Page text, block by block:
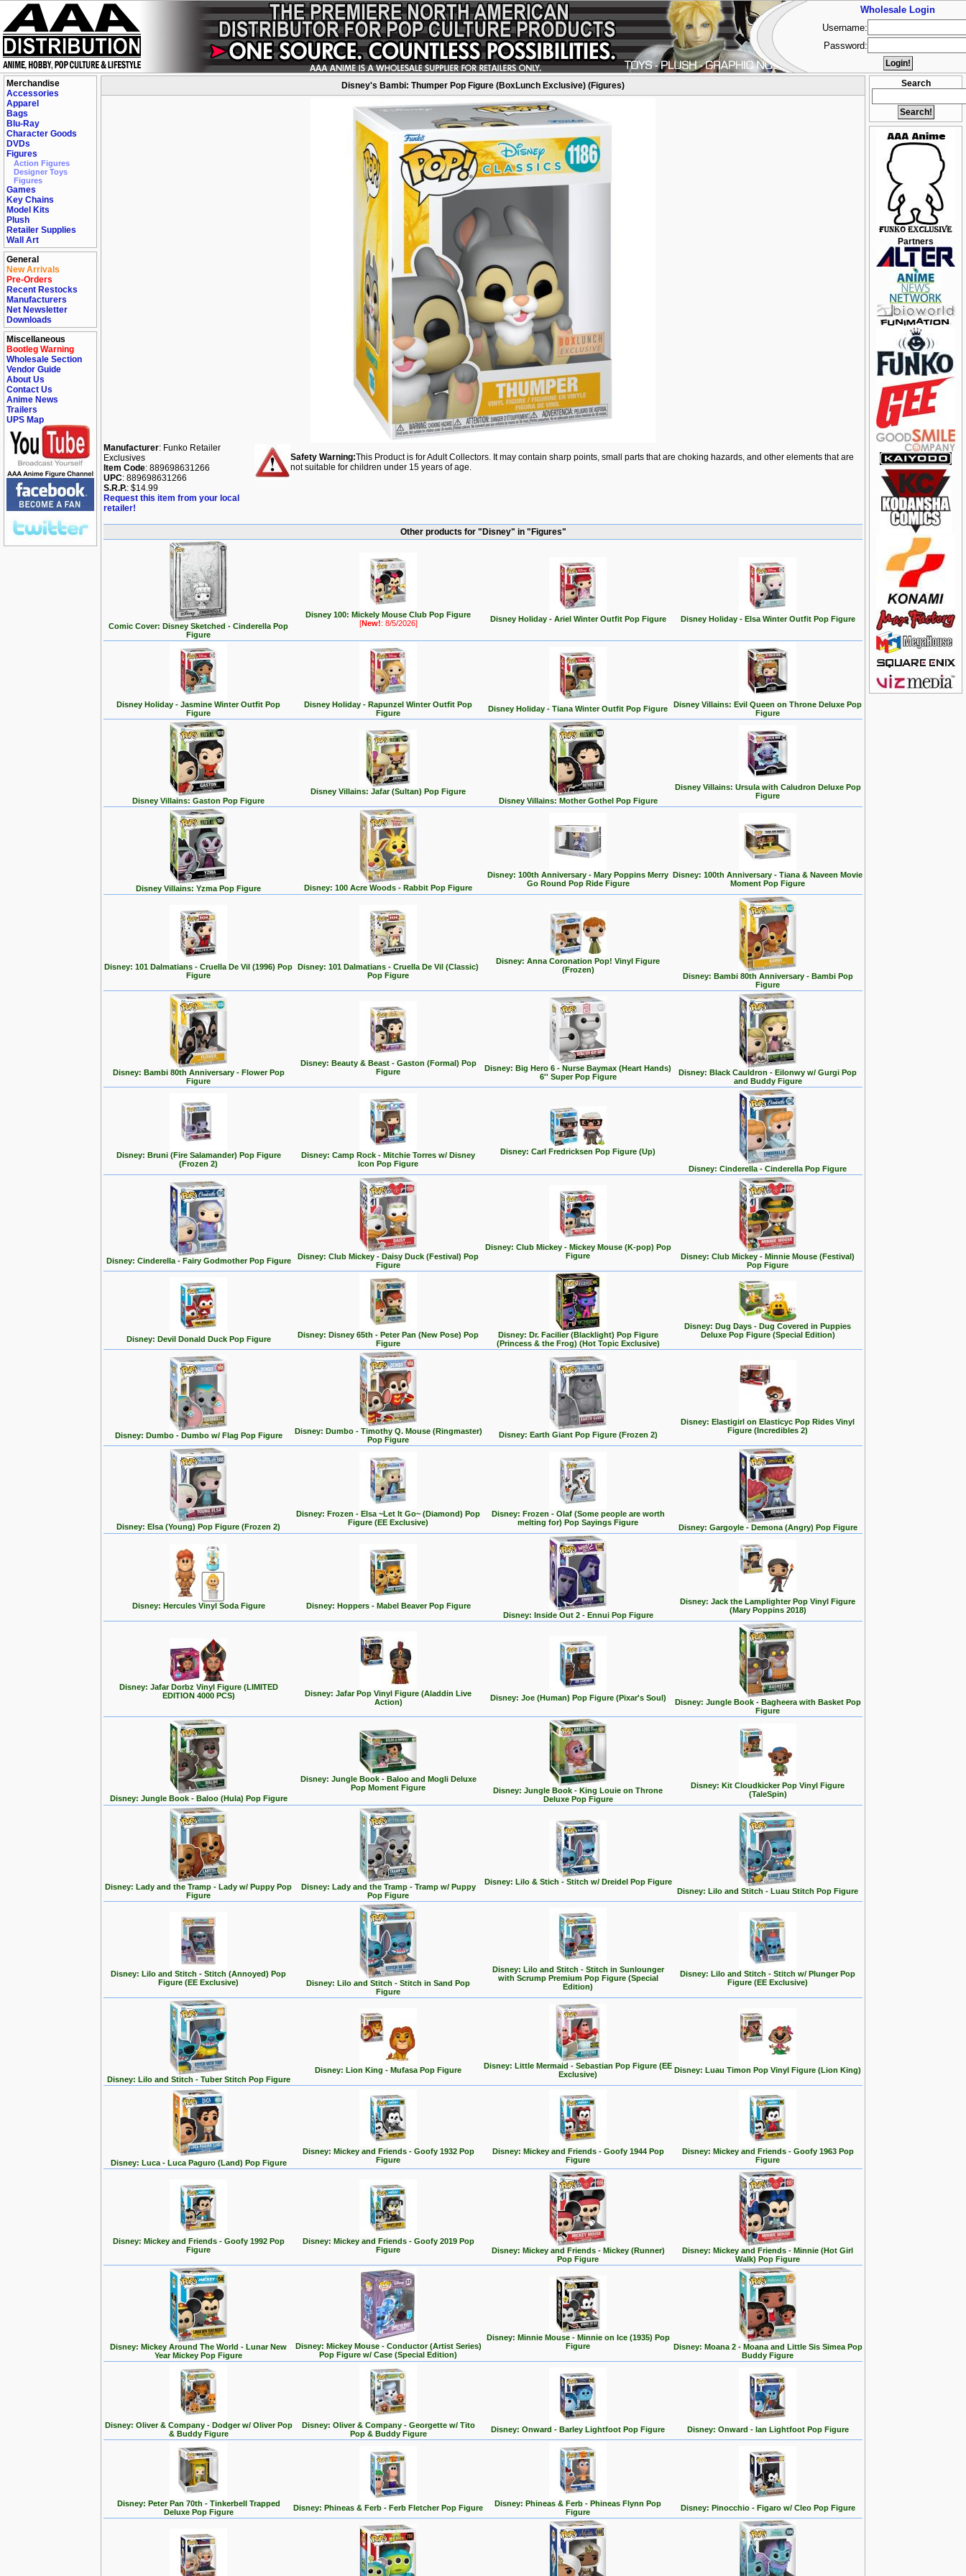
Merchandise
Accessories
Apparel
Bags
Blu-Ray
Character Goods
DVDs
Figures
Action Figures
Designer Toys
Figures
Games
Key Chains
Model Kits
Plush
Retailer Supplies
Wall Art
General
New Arrivals
Pre-Orders
Recent Restocks
Manufacturers
Net Newsletter
Downloads
Miscellaneous
Bootleg Warning
Wholesale Section
Vendor Guide
About Us
Contact Us
Anime News
Trailers
UPS Map
Search
Partners
Disney's Bambi: Thumper Pop Figure (BoxLunch Exclusive) (Figures)
Manufacturer: Funko Retailer
Exclusives
Item Code: 889698631266
UPC: 889698631266
S.R.P.: $14.99
Request this item from your local
retailer!
Safety Warning:This Product is for Adult Collectors. It may contain sharp points, small parts that are choking hazards, and other elements that are
not suitable for children under 15 years of age.
Other products for "Disney" in "Figures"
Comic Cover: Disney Sketched - Cinderella Pop
Figure
Disney 100: Mickely Mouse Club Pop Figure
[New!: 8/5/2026] Disney Holiday - Ariel Winter Outfit Pop Figure Disney Holiday - Elsa Winter Outfit Pop Figure
Disney Holiday - Jasmine Winter Outfit Pop
Figure
Disney Holiday - Rapunzel Winter Outfit Pop
Figure
Disney Holiday - Tiana Winter Outfit Pop Figure
Disney Villains: Evil Queen on Throne Deluxe Pop
Figure
Disney Villains: Gaston Pop Figure
Disney Villains: Jafar (Sultan) Pop Figure
Disney Villains: Mother Gothel Pop Figure
Disney Villains: Ursula with Caludron Deluxe Pop
Figure
Disney Villains: Yzma Pop Figure Disney: 100 Acre Woods - Rabbit Pop Figure
Disney: 100th Anniversary - Mary Poppins Merry
Go Round Pop Ride Figure
Disney: 100th Anniversary - Tiana & Naveen Movie
Moment Pop Figure
Disney: 101 Dalmatians - Cruella De Vil (1996) Pop
Figure
Disney: 101 Dalmatians - Cruella De Vil (Classic)
Pop Figure
Disney: Anna Coronation Pop! Vinyl Figure
(Frozen)
Disney: Bambi 80th Anniversary - Bambi Pop
Figure
Disney: Bambi 80th Anniversary - Flower Pop
Figure
Disney: Beauty & Beast - Gaston (Formal) Pop
Figure
Disney: Big Hero 6 - Nurse Baymax (Heart Hands)
6'' Super Pop Figure
Disney: Black Cauldron - Eilonwy w/ Gurgi Pop
and Buddy Figure
Disney: Bruni (Fire Salamander) Pop Figure
(Frozen 2)
Disney: Camp Rock - Mitchie Torres w/ Disney
Icon Pop Figure
Disney: Carl Fredricksen Pop Figure (Up)
Disney: Cinderella - Cinderella Pop Figure
Disney: Cinderella - Fairy Godmother Pop Figure
Disney: Club Mickey - Daisy Duck (Festival) Pop
Figure
Disney: Club Mickey - Mickey Mouse (K-pop) Pop
Figure
Disney: Club Mickey - Minnie Mouse (Festival)
Pop Figure
Disney: Devil Donald Duck Pop Figure
Disney: Disney 65th - Peter Pan (New Pose) Pop
Figure
Disney: Dr. Facilier (Blacklight) Pop Figure
(Princess & the Frog) (Hot Topic Exclusive)
Disney: Dug Days - Dug Covered in Puppies
Deluxe Pop Figure (Special Edition)
Disney: Dumbo - Dumbo w/ Flag Pop Figure
Disney: Dumbo - Timothy Q. Mouse (Ringmaster)
Pop Figure
Disney: Earth Giant Pop Figure (Frozen 2)
Disney: Elastigirl on Elasticyc Pop Rides Vinyl
Figure (Incredibles 2)
Disney: Elsa (Young) Pop Figure (Frozen 2)
Disney: Frozen - Elsa ~Let It Go~ (Diamond) Pop
Figure (EE Exclusive)
Disney: Frozen - Olaf (Some people are worth
melting for) Pop Sayings Figure
Disney: Gargoyle - Demona (Angry) Pop Figure
Disney: Hercules Vinyl Soda Figure
Disney: Hoppers - Mabel Beaver Pop Figure
Disney: Inside Out 2 - Ennui Pop Figure
Disney: Jack the Lamplighter Pop Vinyl Figure
(Mary Poppins 2018)
Disney: Jafar Dorbz Vinyl Figure (LIMITED
EDITION 4000 PCS)
Disney: Jafar Pop Vinyl Figure (Aladdin Live
Action)
Disney: Joe (Human) Pop Figure (Pixar's Soul)
Disney: Jungle Book - Bagheera with Basket Pop
Figure
Disney: Jungle Book - Baloo (Hula) Pop Figure
Disney: Jungle Book - Baloo and Mogli Deluxe
Pop Moment Figure
Disney: Jungle Book - King Louie on Throne
Deluxe Pop Figure
Disney: Kit Cloudkicker Pop Vinyl Figure
(TaleSpin)
Disney: Lady and the Tramp - Lady w/ Puppy Pop
Figure
Disney: Lady and the Tramp - Tramp w/ Puppy
Pop Figure
Disney: Lilo & Stich - Stitch w/ Dreidel Pop Figure
Disney: Lilo and Stitch - Luau Stitch Pop Figure
Disney: Lilo and Stitch - Stitch (Annoyed) Pop
Figure (EE Exclusive)
Disney: Lilo and Stitch - Stitch in Sand Pop
Figure
Disney: Lilo and Stitch - Stitch in Sunlounger
with Scrump Premium Pop Figure (Special
Edition)
Disney: Lilo and Stitch - Stitch w/ Plunger Pop
Figure (EE Exclusive)
Disney: Lilo and Stitch - Tuber Stitch Pop Figure
Disney: Lion King - Mufasa Pop Figure
Disney: Little Mermaid - Sebastian Pop Figure (EE
Exclusive)
Disney: Luau Timon Pop Vinyl Figure (Lion King)
Disney: Luca - Luca Paguro (Land) Pop Figure
Disney: Mickey and Friends - Goofy 1932 Pop
Figure
Disney: Mickey and Friends - Goofy 1944 Pop
Figure
Disney: Mickey and Friends - Goofy 1963 Pop
Figure
Disney: Mickey and Friends - Goofy 1992 Pop
Figure
Disney: Mickey and Friends - Goofy 2019 Pop
Figure
Disney: Mickey and Friends - Mickey (Runner)
Pop Figure
Disney: Mickey and Friends - Minnie (Hot Girl
Walk) Pop Figure
Disney: Mickey Around The World - Lunar New
Year Mickey Pop Figure
Disney: Mickey Mouse - Conductor (Artist Series)
Pop Figure w/ Case (Special Edition)
Disney: Minnie Mouse - Minnie on Ice (1935) Pop
Figure
Disney: Moana 2 - Moana and Little Sis Simea Pop
Buddy Figure
Disney: Oliver & Company - Dodger w/ Oliver Pop
& Buddy Figure
Disney: Oliver & Company - Georgette w/ Tito
Pop & Buddy Figure
Disney: Onward - Barley Lightfoot Pop Figure Disney: Onward - Ian Lightfoot Pop Figure
Disney: Peter Pan 70th - Tinkerbell Trapped
Deluxe Pop Figure
Disney: Phineas & Ferb - Ferb Fletcher Pop Figure
Disney: Phineas & Ferb - Phineas Flynn Pop
Figure
Disney: Pinocchio - Figaro w/ Cleo Pop Figure
Wholesale Login
Username:
Password: